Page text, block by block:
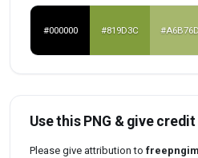
#000000 #819D3C #A6B76D
Use this PNG & give credit
Please give attribution to